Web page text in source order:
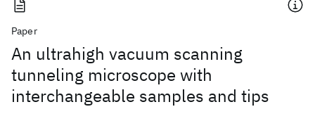
Paper
An ultrahigh vacuum scanning
tunneling microscope with
interchangeable samples and tips